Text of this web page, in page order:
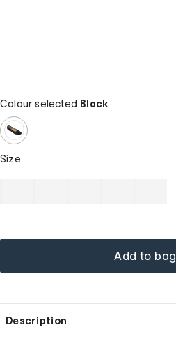
Colour selected Black
Size
Add to bag
Description